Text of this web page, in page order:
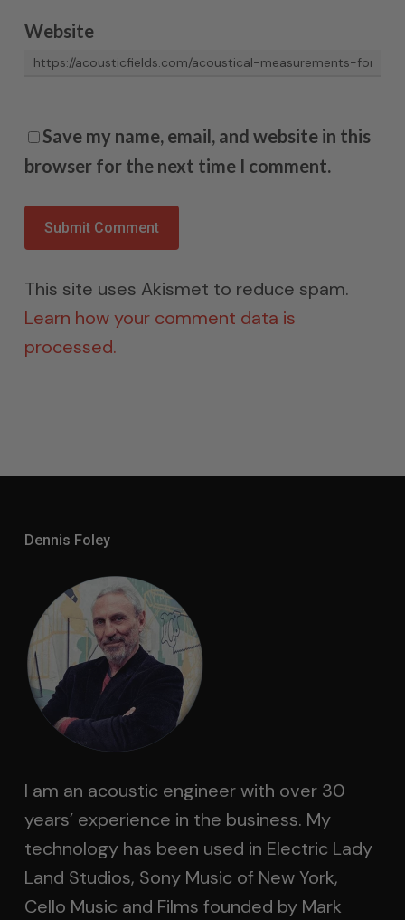
Website
Save my name, email, and website in this
browser for the next time I comment.
This site uses Akismet to reduce spam.
Learn how your comment data is
processed.
Dennis Foley
I am an acoustic engineer with over 30
years’ experience in the business. My
technology has been used in Electric Lady
Land Studios, Sony Music of New York,
Cello Music and Films founded by Mark